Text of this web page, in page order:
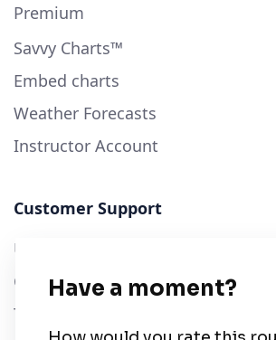
Premium
Savvy Charts™
Embed charts
Weather Forecasts
Instructor Account
Customer Support
User Guide
Chart Legend
Terms of Service